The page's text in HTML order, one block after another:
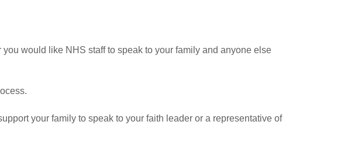
you would like NHS staff to speak to your family and anyone else
your family to speak to your faith leader or a representative of